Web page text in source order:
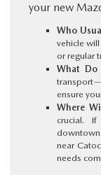
your new
Who
vehicle
or regular
What Do
ensure
Where
crucial.
downtown
near
needs